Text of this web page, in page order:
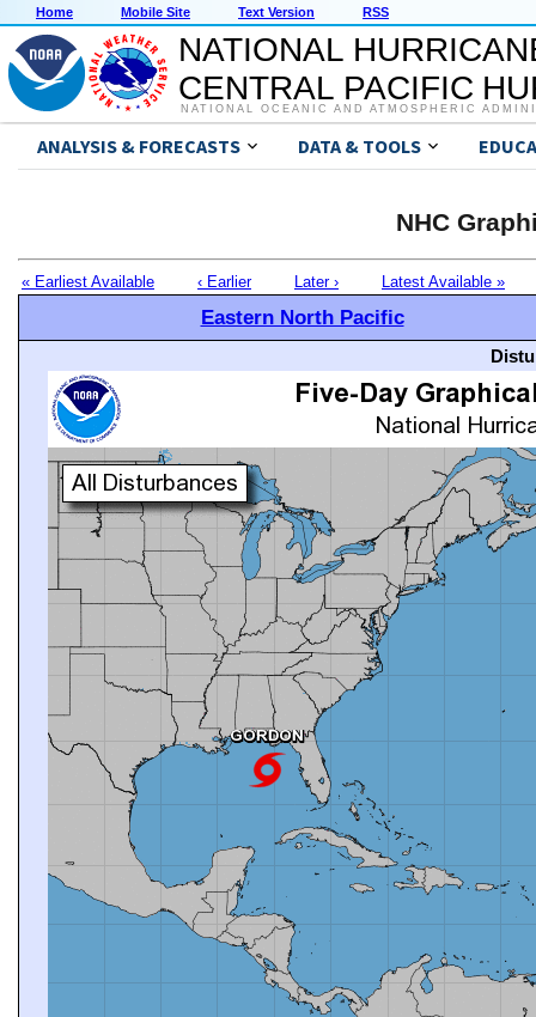
Home Mobile Site Text Version RSS
NATIONAL
CENTRAL PACIFIC
NATIONAL OCEANIC AND ATMOSPHERIC
ANALYSIS & FORECASTS DATA & TOOLS
NHC
« Earliest Available ‹ Earlier Later › Latest Available »
Eastern North Pacific